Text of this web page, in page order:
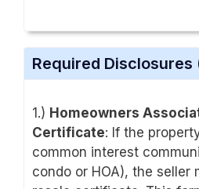
Required Disclosures
1.) Homeowners
Certificate: If the
common interest
condo or HOA), the seller